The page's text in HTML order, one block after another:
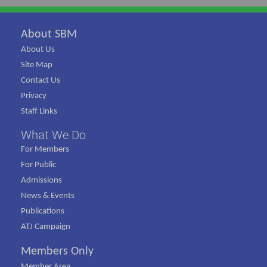
About SBM
About Us
Site Map
Contact Us
Privacy
Staff Links
What We Do
For Members
For Public
Admissions
News & Events
Publications
ATJ Campaign
Members Only